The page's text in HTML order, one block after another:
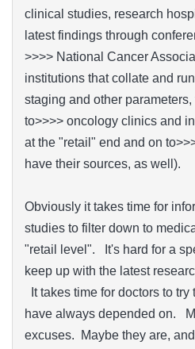
clinical studies, research
latest findings through
>>>> National Cancer
institutions that collate and
staging and other
to>>>> oncology clinics and
at the "retail" end and on
have their sources, as well).
Obviously it takes time for
studies to filter down to
"retail level". It's hard for a
keep up with the latest
It takes time for doctors to
have always depended on.
excuses. Maybe they are,